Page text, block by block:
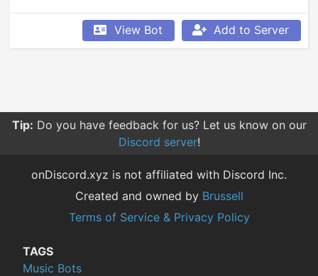
View Bot Add to Server
Tip: You can click on tags to see a bot's description for
that tag.
onDiscord.xyz is not affiliated with Discord Inc.
Created and owned by Brussell
Terms of Service & Privacy Policy
TAGS
Music Bots